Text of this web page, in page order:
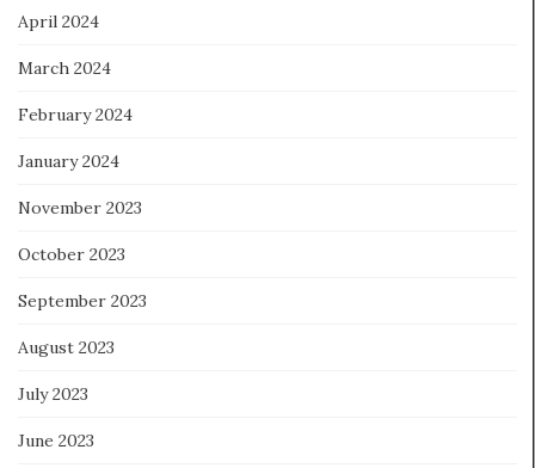
April 2024
March 2024
February 2024
January 2024
November 2023
October 2023
September 2023
August 2023
July 2023
June 2023